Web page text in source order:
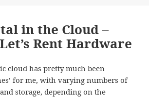
–
KVM
and
Port
Forwarding
in the Cloud –
Rent Hardware
cloud has pretty much been
for me, with varying numbers of
storage, depending on the